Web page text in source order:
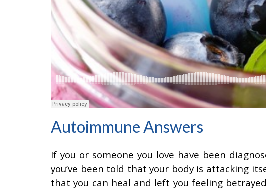
Autoimmune Answers
If you or someone you love have been
you’ve been told that your body is attacking
that you can heal and left you feeling